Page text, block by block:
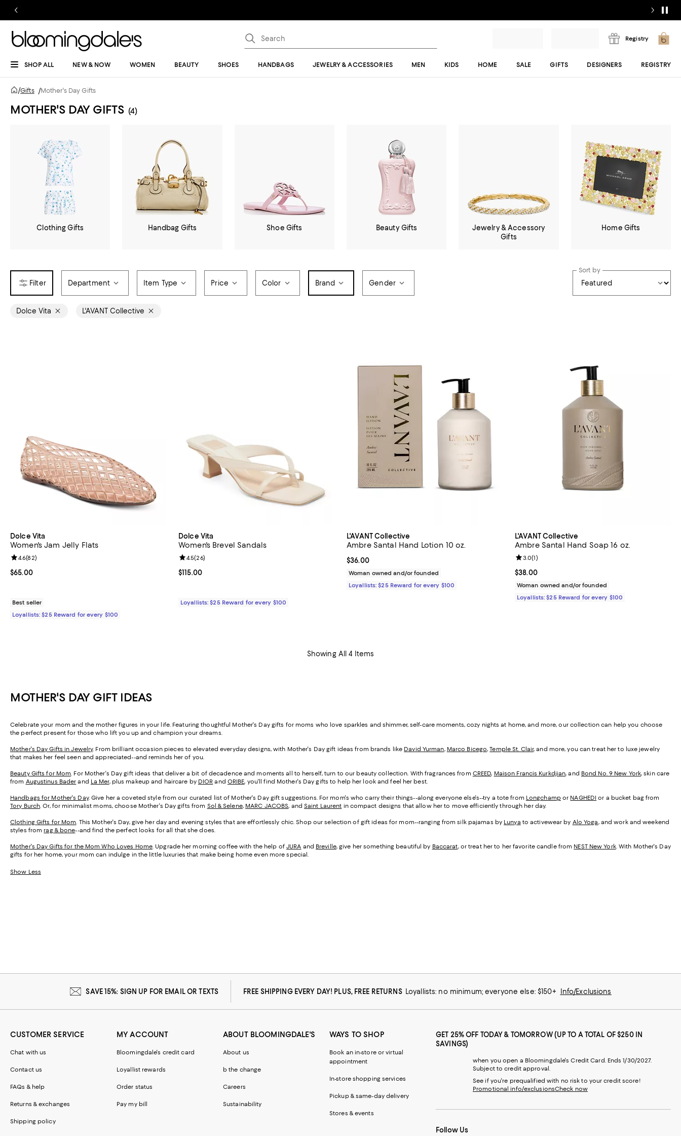
Registry
SHOP ALL NEW & NOW WOMEN BEAUTY SHOES HANDBAGS JEWELRY & ACCESSORIES MEN KIDS HOME SALE GIFTS DESIGNERS REGISTRY
/Gifts /Mother's Day Gifts
MOTHER'S DAY GIFTS (4)
Clothing Gifts Handbag Gifts Shoe Gifts Beauty Gifts
Jewelry & Accessory
Gifts
Home Gifts
Department Item Type Price Color Brand Gender
Sort by
Dolce Vita L'AVANT Collective
Dolce Vita
Women's Jam Jelly Flats
Current price $65.00; ;
$65.00
Review rating: 4.6 out of 5; 82 reviews;
4.6(82)
Best seller
Loyallists: $25 Reward for every $100
Dolce Vita
Women's Brevel Sandals
Current price $115.00; ;
$115.00
Review rating: 4.5 out of 5; 26 reviews;
4.5(26)
Loyallists: $25 Reward for every $100
L'AVANT Collective
Ambre Santal Hand Lotion 10 oz.
Current price $36.00; ;
$36.00
Woman owned and/or founded
Loyallists: $25 Reward for every $100
L'AVANT Collective
Ambre Santal Hand Soap 16 oz.
Current price $38.00; ;
$38.00
Review rating: 3.0 out of 5; 1 reviews;
3.0(1)
Woman owned and/or founded
Loyallists: $25 Reward for every $100
Showing All 4 Items
MOTHER'S DAY GIFT IDEAS
Celebrate your mom and the mother figures in your life. Featuring thoughtful Mother's Day gifts for moms who love sparkles and shimmer, self-care moments, cozy nights at home, and more, our collection can help you choose
the perfect present for those who lift you up and champion your dreams.
Mother's Day Gifts in Jewelry. From brilliant occasion pieces to elevated everyday designs, with Mother's Day gift ideas from brands like David Yurman, Marco Bicego,Temple St. Clair, and more, you can treat her to luxe jewelry
that makes her feel seen and appreciated--and reminds her of you.
Beauty Gifts for Mom. For Mother's Day gift ideas that deliver a bit of decadence and moments all to herself, turn to our beauty collection. With fragrances from CREED, Maison Francis Kurkdjian, and Bond No. 9 New York, skin care
from Augustinus Bader and La Mer, plus makeup and haircare by DIOR and ORIBE, you'll find Mother's Day gifts to help her look and feel her best.
Handbags for Mother's Day. Give her a coveted style from our curated list of Mother's Day gift suggestions. For mom's who carry their things--along everyone else's--try a tote from Longchampor NAGHEDI or a bucket bag from
Tory Burch. Or, for minimalist moms, choose Mother's Day gifts from Sol & Selene, MARC JACOBS, and Saint Laurent in compact designs that allow her to move efficiently through her day.
Clothing Gifts for Mom. This Mother's Day, give her day and evening styles that are effortlessly chic. Shop our selection of gift ideas for mom--ranging from silk pajamas by Lunya to activewear by Alo Yoga, and work and weekend
styles from rag & bone--and find the perfect looks for all that she does.
Mother's Day Gifts for the Mom Who Loves Home. Upgrade her morning coffee with the help ofJURA and Breville, give her something beautiful by Baccarat, or treat her to her favorite candle from NEST New York. With Mother's Day
gifts for her home, your mom can indulge in the little luxuries that make being home even more special.
Show Less
SAVE 15%: SIGN UP FOR EMAIL OR TEXTS FREE SHIPPING EVERY DAY! PLUS, FREE RETURNS Loyallists: no minimum; everyone else: $150+ Info/Exclusions
CUSTOMER SERVICE
Chat with us
Contact us
FAQs & help
Returns & exchanges
Shipping policy
MY ACCOUNT
Bloomingdale's credit card
Loyallist rewards
Order status
Pay my bill
ABOUT BLOOMINGDALE'S
About us
b the change
Careers
Sustainability
WAYS TO SHOP
Book an in-store or virtual
appointment
In-store shopping services
Pickup & same-day delivery
Stores & events
GET 25% OFF TODAY & TOMORROW (UP TO A TOTAL OF $250 IN
SAVINGS)
when you open a Bloomingdale's Credit Card. Ends 1/30/2027.
Subject to credit approval.
See if you're prequalified with no risk to your credit score!
Promotional info/exclusionsCheck now
Follow Us